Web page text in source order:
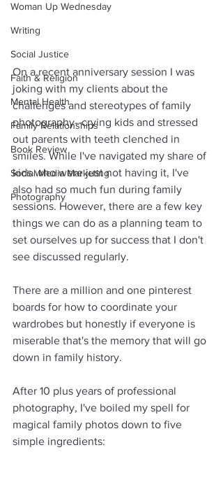
Woman Up Wednesday
Writing
Social Justice
Faith & Religion
Mental Health
Family Relationships
Book Review
Social Media Marketing
Photography
On a recent anniversary session I was
joking with my clients about the
challenges and stereotypes of family
photography--crying kids and stressed
out parents with teeth clenched in
smiles. While I've navigated my share of
kids who were just not having it, I've
also had so much fun during family
sessions. However, there are a few key
things we can do as a planning team to
set ourselves up for success that I don't
see discussed regularly.
There are a million and one pinterest
boards for how to coordinate your
wardrobes but honestly if everyone is
miserable that's the memory that will go
down in family history.
After 10 plus years of professional
photography, I've boiled my spell for
magical family photos down to five
simple ingredients: